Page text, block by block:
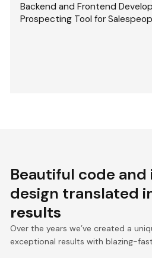
Backend and Frontend
Prospecting Tool for
Beautiful code and
design translated
results
Over the years we’ve created a
exceptional results with blazing-